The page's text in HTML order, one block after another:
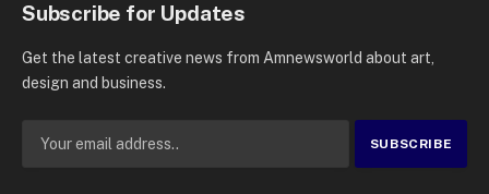
Subscribe for Updates
Get the latest creative news from Amnewsworld about art,
design and business.